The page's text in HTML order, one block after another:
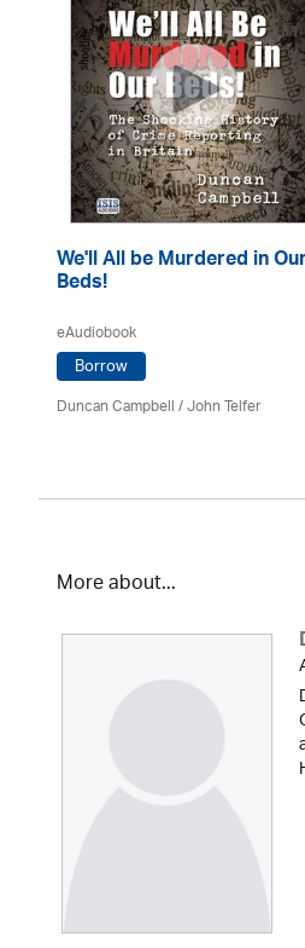
We'll All be Murdered in
Beds!
eAudiobook
Borrow
Duncan Campbell/John Telfer
More about...